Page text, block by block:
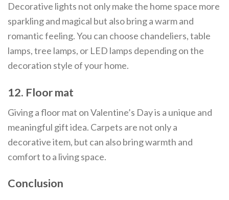
Decorative lights not only make the home space more
sparkling and magical but also bring a warm and
romantic feeling. You can choose chandeliers, table
lamps, tree lamps, or LED lamps depending on the
decoration style of your home.
12. Floor mat
Giving a floor mat on Valentine’s Day is a unique and
meaningful gift idea. Carpets are not only a
decorative item, but can also bring warmth and
comfort to a living space.
Conclusion